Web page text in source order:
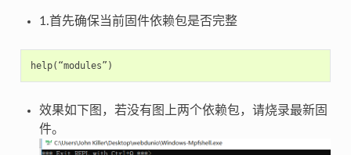
1.首先确保当前固件依赖包是否完整
效果如下图，若没有图上两个依赖包，请烧录最新固
件。